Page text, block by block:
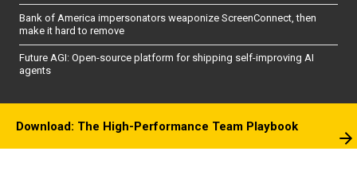
Bank of America impersonators weaponize ScreenConnect, then
make it hard to remove
Future AGI: Open-source platform for shipping self-improving AI
agents
Download: The High-Performance Team Playbook